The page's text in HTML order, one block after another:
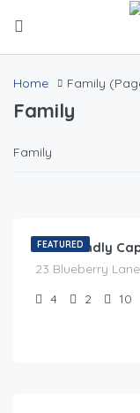
Home Family
Family
Family
FEATURED
Pet Friendly
23 Blueberry
4
2 10